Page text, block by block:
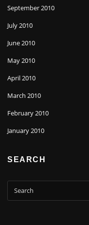
September 2010
July 2010
June 2010
May 2010
April 2010
March 2010
February 2010
January 2010
SEARCH